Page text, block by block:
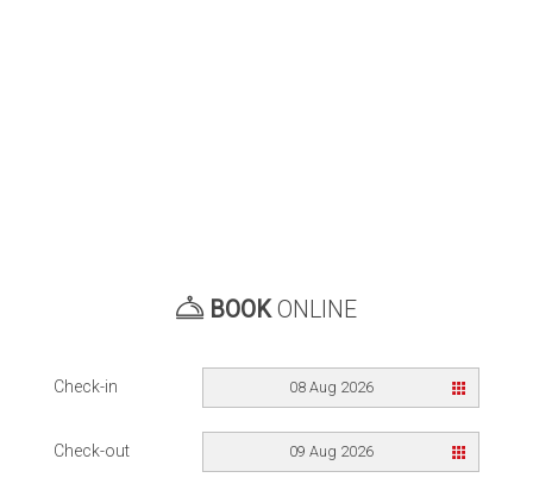
BOOKONLINE
Check-in 08 Aug 2026
Check-out 09 Aug 2026